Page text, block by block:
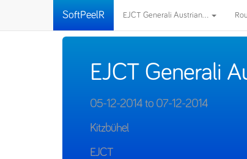
SoftPeelR EJCT Generali Austrian...
EJCT Generali
05-12-2014 to 07-12-2014
Kitzbühel
EJCT